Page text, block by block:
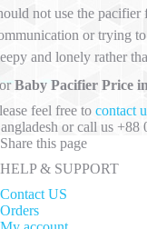
not use the
or trying
and lonely rather
Baby Pacifier Price
feel free to contact
or call us +88
Share this page
HELP & SUPPORT
Contact US
Orders